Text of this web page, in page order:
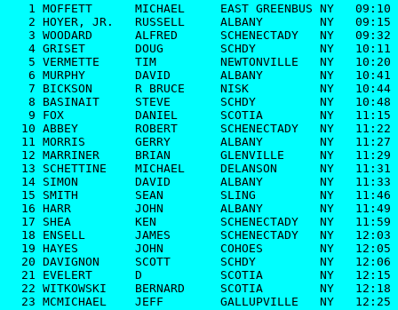
   1 MOFFETT      MICHAEL     EAST GREENBUS NY   09:10
   2 HOYER, JR.   RUSSELL     ALBANY        NY   09:15
   3 WOODARD      ALFRED      SCHENECTADY   NY   09:32
   4 GRISET       DOUG        SCHDY         NY   10:11
   5 VERMETTE     TIM         NEWTONVILLE   NY   10:20
   6 MURPHY       DAVID       ALBANY        NY   10:41
   7 BICKSON      R BRUCE     NISK          NY   10:44
   8 BASINAIT     STEVE       SCHDY         NY   10:48
   9 FOX          DANIEL      SCOTIA        NY   11:15
  10 ABBEY        ROBERT      SCHENECTADY   NY   11:22
  11 MORRIS       GERRY       ALBANY        NY   11:27
  12 MARRINER     BRIAN       GLENVILLE     NY   11:29
  13 SCHETTINE    MICHAEL     DELANSON      NY   11:31
  14 SIMON        DAVID       ALBANY        NY   11:33
  15 SMITH        SEAN        SLING         NY   11:46
  16 HARR         JOHN        ALBANY        NY   11:49
  17 SHEA         KEN         SCHENECTADY   NY   11:59
  18 ENSELL       JAMES       SCHENECTADY   NY   12:03
  19 HAYES        JOHN        COHOES        NY   12:05
  20 DAVIGNON     SCOTT       SCHDY         NY   12:06
  21 EVELERT      D           SCOTIA        NY   12:15
  22 WITKOWSKI    BERNARD     SCOTIA        NY   12:18
  23 MCMICHAEL    JEFF        GALLUPVILLE   NY   12:25